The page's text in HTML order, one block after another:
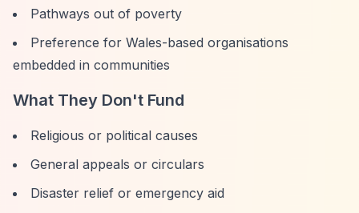
Pathways out of poverty
Preference for Wales-based organisations
embedded in communities
What They Don't Fund
Religious or political causes
General appeals or circulars
Disaster relief or emergency aid